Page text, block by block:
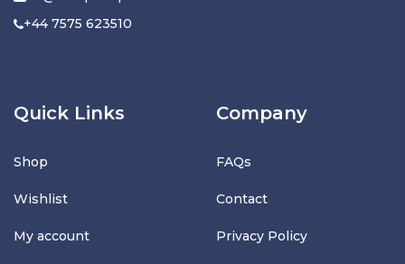
+44 7575 623510
Quick Links
Shop
Wishlist
My account
Company
FAQs
Contact
Privacy Policy